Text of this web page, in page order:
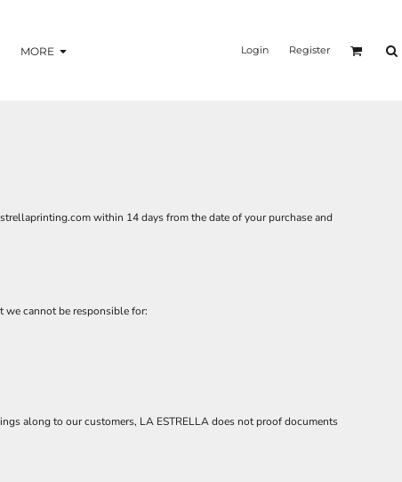
MORE Login Register
within 14 days from the date of your purchase and
we cannot be responsible for:
along to our customers, LA ESTRELLA does not proof documents